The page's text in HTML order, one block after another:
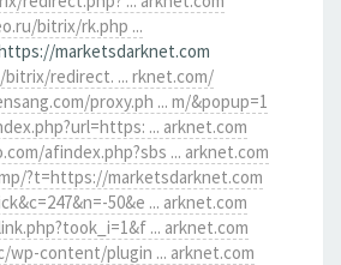
bitrix/rk.php ...
marketsdarknet.com
redirect. ... rknet.com/
proxy.ph ... m/&popup=1
... arknet.com
afindex.php?sbs ... arknet.com
?t=https://marketsdarknet.com
50&e ... arknet.com
... arknet.com
content/plugin ... arknet.com